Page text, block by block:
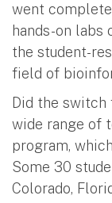
went
hands-on labs
the student-
field of
Did the switch
wide range of
program,
Some 30
Colorado,